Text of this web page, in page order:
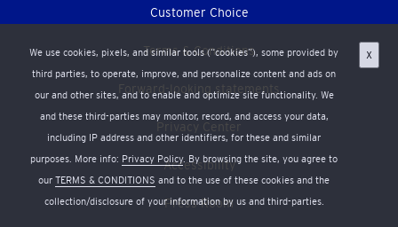
We use cookies, pixels, and similar tools (“cookies”), some provided by
third parties, to operate, improve, and personalize content and ads on
our and other sites, and to enable and optimize site functionality. We
and these third-parties may monitor, record, and access your data,
including IP address and other identifiers, for these and similar
purposes. More info: Privacy Policy. By browsing the site, you agree to
our TERMS & CONDITIONS and to the use of these cookies and the
collection/disclosure of your information by us and third-parties.
X
Customer Choice
Terms & Conditions
Forward-looking statements
Privacy Center
Accessibility
Press Room